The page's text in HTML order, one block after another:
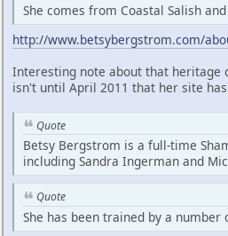
She comes from Coastal Salish
http://www.betsybergstrom.com/
Interesting note about that heritage
isn't until April 2011 that her site
Quote
Betsy Bergstrom is a full-time
including Sandra Ingerman and
Quote
She has been trained by a